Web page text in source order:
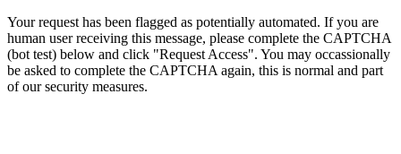
Your request has been flagged as potentially automated. If you are
human user receiving this message, please complete the CAPTCHA
(bot test) below and click "Request Access". You may occassionally
be asked to complete the CAPTCHA again, this is normal and part
of our security measures.